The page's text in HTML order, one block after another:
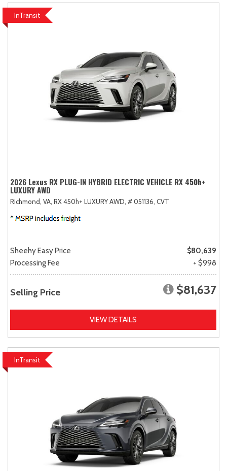
InTransit
2026 Lexus RX PLUG-IN HYBRID ELECTRIC VEHICLE RX 450h+
LUXURY AWD
Richmond, VA, RX 450h+ LUXURY AWD, # 051136, CVT
Sheehy Easy Price
$80,639
Processing Fee
+ $998
Selling Price $81,637
VIEW DETAILS
InTransit